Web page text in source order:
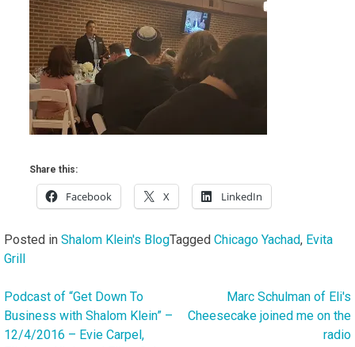
Share this:
Facebook X LinkedIn
Posted in Shalom Klein's BlogTagged Chicago Yachad, Evita
Grill
Post
navigation
Podcast of “Get Down To
Business with Shalom Klein” –
12/4/2016 – Evie Carpel,
Marc Schulman of Eli's
Cheesecake joined me on the
radio